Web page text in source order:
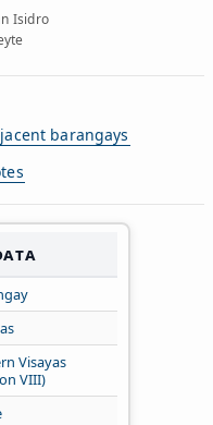
Isidro
barangays
Visayas
VIII)